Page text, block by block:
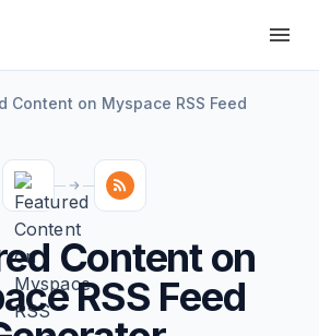
Content on Myspace RSS Feed
Content on
RSS Feed